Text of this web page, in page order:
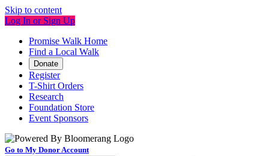
Skip to content
Log In or Sign Up
Promise Walk Home
Find a Local Walk
Donate
Register
T-Shirt Orders
Research
Foundation Store
Event Sponsors
Go to My Donor Account